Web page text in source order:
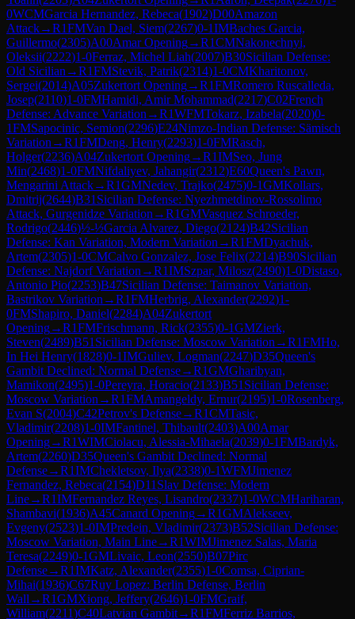
0WCMGarcia Hernandez, Rebeca(1902)D00Amazon
Attack→R1FMVan Dael, Siem(2267)0-1IMBaches Garcia,
Guillermo(2305)A00Amar Opening→R1CMNakonechnyi,
Oleksii(2222)1-0Ferraz, Michel Liah(2007)B30Sicilian Defense:
Old Sicilian →R1FMStevik, Patrik(2314)1-0CMKharitonov,
Sergei(2014)A05Zukertort Opening→R1FMRomero Ruscalleda,
Josep(2110)1-0FMHamidi, Amir Mohammad(2217)C02French
Defense: Advance Variation →R1WFMTokarz, Izabela(2020)0-
1FMSapocinic, Semion(2296)E24Nimzo-Indian Defense: Sämisch
Variation →R1FMDeng, Henry(2293)1-0FMRasch,
Holger(2236)A04Zukertort Opening→R1IMSeo, Jung
Min(2468)1-0FMNifdaliyev, Jahangir(2312)E60Queen's Pawn,
Mengarini Attack→R1GMNedev, Trajko(2475)0-1GMKollars,
Dmitrij(2644)B31 Sicilian Defense: Nyezhmetdinov-Rossolimo
Attack, Gurgenidze Variation →R1GMVasquez Schroeder,
Rodrigo(2446)½-½Garcia Alvarez, Diego(2124)B42Sicilian
Defense: Kan Variation, Modern Variation →R1FMDyachuk,
Artem(2305)1-0CMCalvo Gonzalez, Jose Felix(2214)B90Sicilian
Defense: Najdorf Variation →R1IMSzpar, Milosz(2490)1-0Distaso,
Antonio Pio(2253)B47Sicilian Defense: Taimanov Variation,
Bastrikov Variation →R1FMHerbrig, Alexander(2292)1-
0FMShapiro, Daniel(2284)A04Zukertort
Opening→R1FMFrischmann, Rick(2355)0-1GMZierk,
Steven(2489)B51 Sicilian Defense: Moscow Variation →R1FMHo,
In Hei Henry(1828)0-1IMGuliev, Logman(2247)D35Queen's
Gambit Declined: Normal Defense→R1GMGharibyan,
Mamikon(2495)1-0Pereyra, Horacio(2133)B51 Sicilian Defense:
Moscow Variation →R1FMAmangeldy, Ernur(2195)1-0Rosenberg,
Evan S(2004)C42Petrov's Defense→R1CMTasic,
Vladimir(2208)1-0IMFantinel, Thibault(2403)A00Amar
Opening→R1WIMCiolacu, Alessia-Mihaela(2039)0-1FMBardyk,
Artem(2260)D35Queen's Gambit Declined: Normal
Defense→R1IMChekletsov, Ilya(2338)0-1WFMJimenez
Fernandez, Rebeca(2154)D11 Slav Defense: Modern
Line→R1IMFernandez Reyes, Lisandro(2337)1-0WCMHariharan,
Shambavi(1936)A45Canard Opening→R1GMAlekseev,
Evgeny(2523)1-0IMPredein, Vladimir(2373)B52Sicilian Defense:
Moscow Variation, Main Line→R1WIMJimenez Salas, Maria
Teresa(2249)0-1GMLivaic, Leon(2550)B07Pirc
Defense→R1IMKatz, Alexander(2355)1-0Comsa, Ciprian-
Mihai(1936)C67Ruy Lopez: Berlin Defense, Berlin
Wall →R1GMXiong, Jeffery(2646)1-0FMGraif,
William(2211)C40Latvian Gambit→R1FMFerriz Barrios,